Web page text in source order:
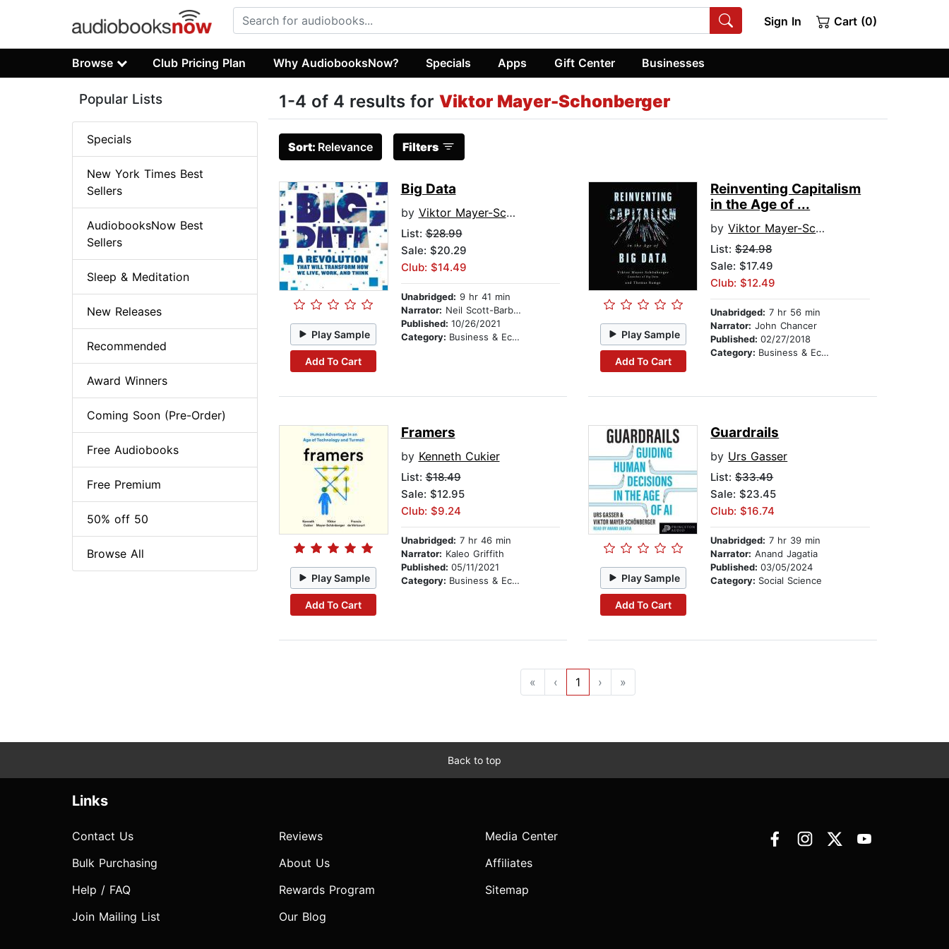
Sign In Cart (0)
Browse Club Pricing Plan Why AudiobooksNow? Specials Apps Gift Center Businesses
1-4 of 4 results for Viktor Mayer-Schonberger
Sort: Relevance Filters
Play Sample
Add To Cart
Big Data
by Viktor Mayer-Schonberger
List:$28.99
Sale: $20.29
Club: $14.49
Unabridged: 9 hr 41 min
Narrator: Neil Scott-Barbour
Published: 10/26/2021
Category: Business & Economics Play Sample
Add To Cart
Reinventing Capitalism
in the Age of ...
byViktor Mayer-Schonberger
List:$24.98
Sale: $17.49
Club: $12.49
Unabridged: 7 hr 56 min
Narrator: John Chancer
Published:02/27/2018
Category: Business & Economics
Play Sample
Add To Cart
Framers
by Kenneth Cukier
List:$18.49
Sale: $12.95
Club: $9.24
Unabridged: 7 hr 46 min
Narrator: Kaleo Griffith
Published: 05/11/2021
Category: Business & Economics Play Sample
Add To Cart
Guardrails
by Urs Gasser
List:$33.49
Sale: $23.45
Club: $16.74
Unabridged: 7 hr 39 min
Narrator: Anand Jagatia
Published:03/05/2024
Category: Social Science
« ‹ 1 › »
Popular Lists
Specials
New York Times Best
Sellers
AudiobooksNow Best
Sellers
Sleep & Meditation
New Releases
Recommended
Award Winners
Coming Soon (Pre-Order)
Free Audiobooks
Free Premium
50% off 50
Browse All
Back to top
Links
Contact Us
Bulk Purchasing
Help / FAQ
Join Mailing List
Reviews
About Us
Rewards Program
Our Blog
Media Center
Affiliates
Sitemap